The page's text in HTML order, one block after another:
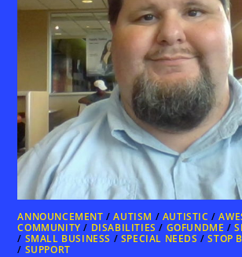
ANNOUNCEMENT /AUTISM / AUTISTIC /
COMMUNITY / DISABILITIES / GOFUNDME /
/ SMALL BUSINESS / SPECIAL NEEDS /STOP
/ SUPPORT